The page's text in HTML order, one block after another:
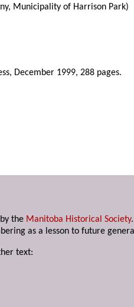
Municipality of Harrison Park)
December 1999, 288 pages.
the Manitoba Historical Society
as a lesson to future
text: